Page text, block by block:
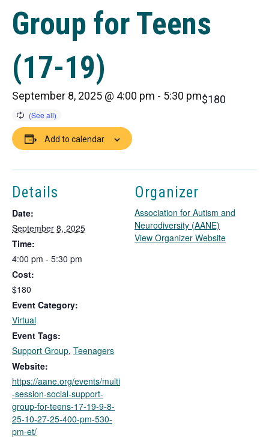
Group for Teens
(17-19)
September 8, 2025 @ 4:00 pm - 5:30 pm$180
Add to calendar
Details
Date:
September 8, 2025
Time:
4:00 pm - 5:30 pm
Cost:
$180
Event Category:
Virtual
Event Tags:
Support Group, Teenagers
Website:
https://aane.org/events/multi
-session-social-support-
group-for-teens-17-19-9-8-
25-10-27-25-400-pm-530-
pm-et/
Organizer
Association for Autism and
Neurodiversity (AANE)
View Organizer WebsiteT